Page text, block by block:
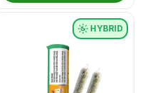
HYBRID